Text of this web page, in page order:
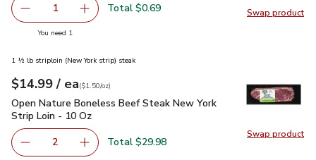
Swap product
Swap
Remove Shallot
1 Add one, Shallot
Total $0.69
You need 1
Swap product
Swap
1 ½ lb striploin (New York strip) steak
Your price $14.99
$14.99 / eaeach
$1.50per ounce
($1.50/oz)
Open Nature Boneless Beef Steak New York Strip Loin - 10
Open Nature Boneless Beef Steak New York
Strip Loin - 10 Oz
decrease Open Nature Boneless Beef Steak New York
2 Add one, Open Nature Boneless Beef Steak
Total $29.98